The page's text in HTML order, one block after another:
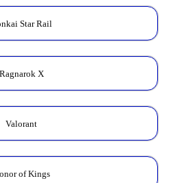
Star Rail
Ragnarok X
Valorant
of Kings